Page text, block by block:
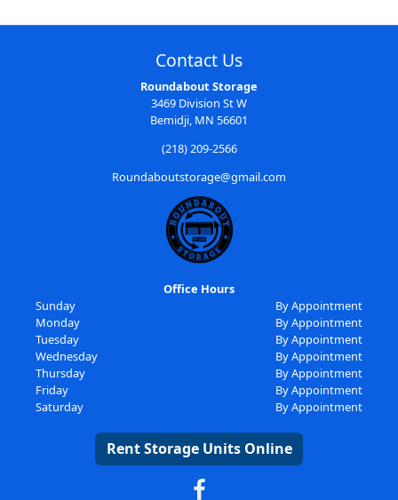
Contact Us
Roundabout Storage
3469 Division St W
Bemidji, MN 56601
(218) 209-2566
Roundaboutstorage@gmail.com
Office Hours
Sunday
By Appointment
Monday
By Appointment
Tuesday
By Appointment
Wednesday
By Appointment
Thursday
By Appointment
Friday
By Appointment
Saturday
By Appointment
Rent Storage Units Online